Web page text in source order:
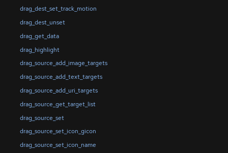
drag_dest_set_track_motion
drag_dest_unset
drag_get_data
drag_highlight
drag_source_add_image_targets
drag_source_add_text_targets
drag_source_add_uri_targets
drag_source_get_target_list
drag_source_set
drag_source_set_icon_gicon
drag_source_set_icon_name